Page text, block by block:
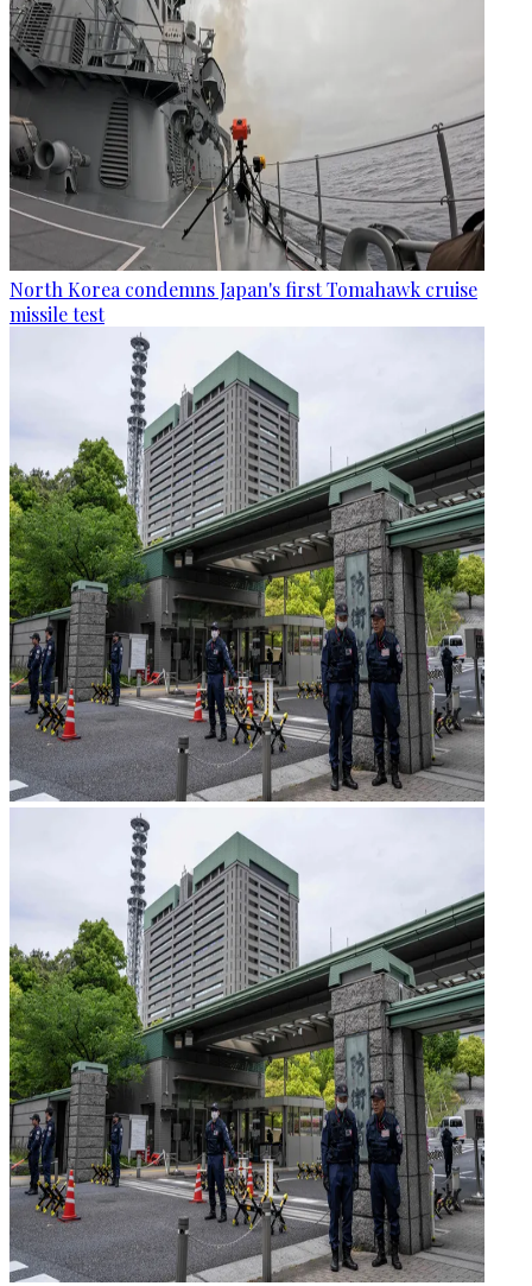
North Korea condemns Japan's first Tomahawk cruise
missile test